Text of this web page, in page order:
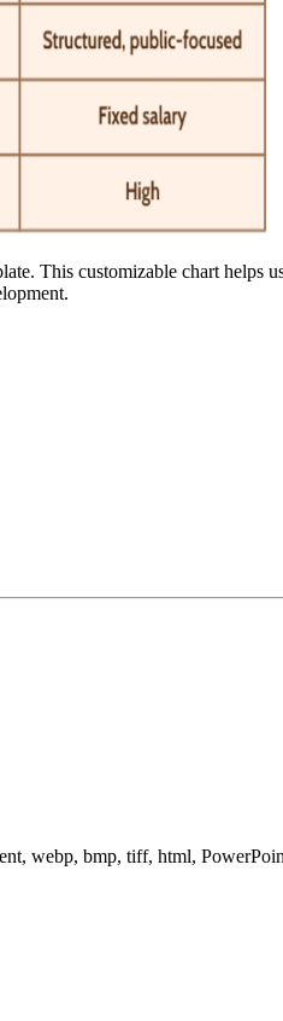
This customizable chart
webp, bmp, tiff, html,